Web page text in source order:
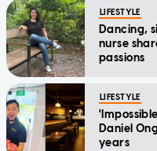
LIFESTYLE
Dancing,
nurse
passions
LIFESTYLE
Daniel
years